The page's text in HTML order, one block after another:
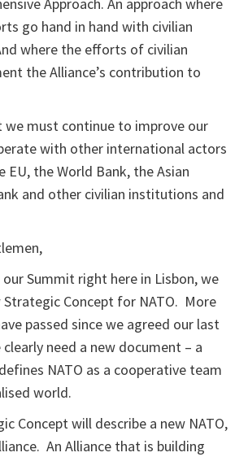
Approach. An approach where
go hand in hand with civilian
where the efforts of civilian
the Alliance’s contribution to
we must continue to improve our
with other international actors
EU, the World Bank, the Asian
and other civilian institutions and
Summit right here in Lisbon, we
Strategic Concept for NATO. More
passed since we agreed our last
need a new document – a
NATO as a cooperative team
world.
Concept will describe a new NATO,
An Alliance that is building